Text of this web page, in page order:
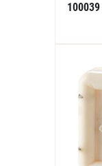
100039